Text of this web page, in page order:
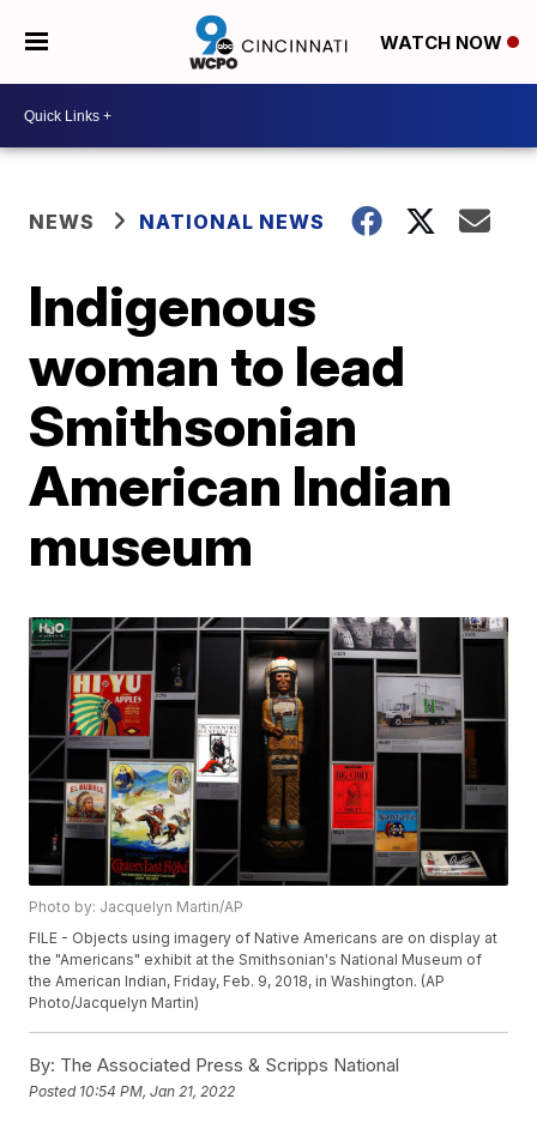
WATCH NOW
NEWS NATIONAL NEWS
Indigenous
woman to lead
Smithsonian
American Indian
museum
Photo by: Jacquelyn Martin/AP
FILE - Objects using imagery of Native Americans are on display at
the "Americans" exhibit at the Smithsonian's National Museum of
the American Indian, Friday, Feb. 9, 2018, in Washington. (AP
Photo/Jacquelyn Martin)
By: The Associated Press & Scripps National
Posted 10:54 PM, Jan 21, 2022